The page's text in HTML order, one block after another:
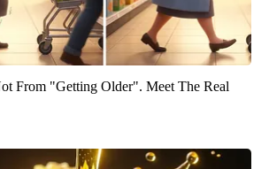
From "Getting Older". Meet The Real